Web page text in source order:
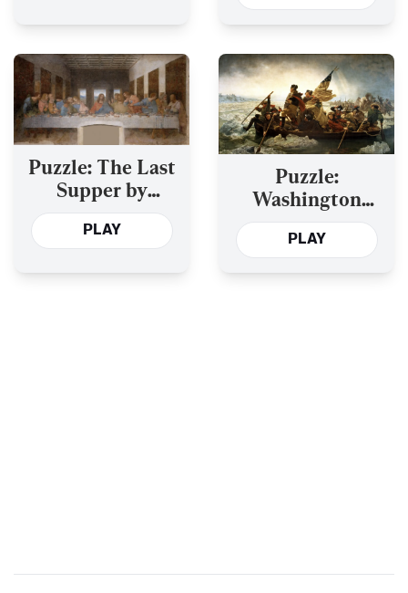
Puzzle: The Last
Supper by
Leonardo da Vinci
PLAY
Puzzle:
Washington
Crossing the
Delaware
PLAY